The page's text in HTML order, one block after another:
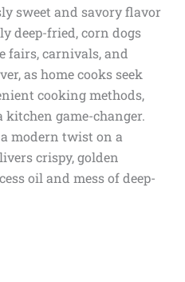
sweet and savory flavor
deep-fried, corn dogs
fairs, carnivals, and
as home cooks seek
cooking methods,
kitchen game-changer.
modern twist on a
crispy, golden
oil and mess of deep-